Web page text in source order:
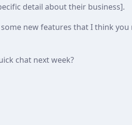
detail about their business].
some new features that I think
chat next week?